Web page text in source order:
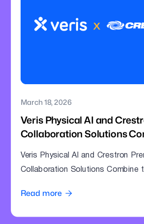
March 18, 2026
Veris Physical AI and
Collaboration Solutions
Meeting Rooms
Veris Physical AI and Crestron
Collaboration Solutions Combine
Read more 